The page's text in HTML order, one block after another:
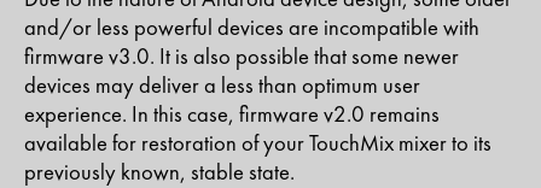
and/or less powerful devices are incompatible with
firmware v3.0. It is also possible that some newer
devices may deliver a less than optimum user
experience. In this case, firmware v2.0 remains
available for restoration of your TouchMix mixer to its
previously known, stable state.​